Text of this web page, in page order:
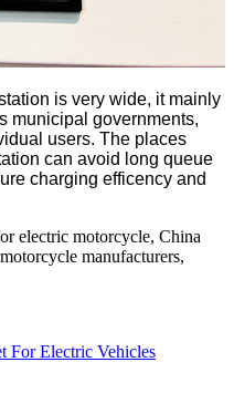
is very wide, it mainly
municipal governments,
users. The places
can avoid long queue
charging efficency and
electric motorcycle, China
manufacturers,
For Electric Vehicles